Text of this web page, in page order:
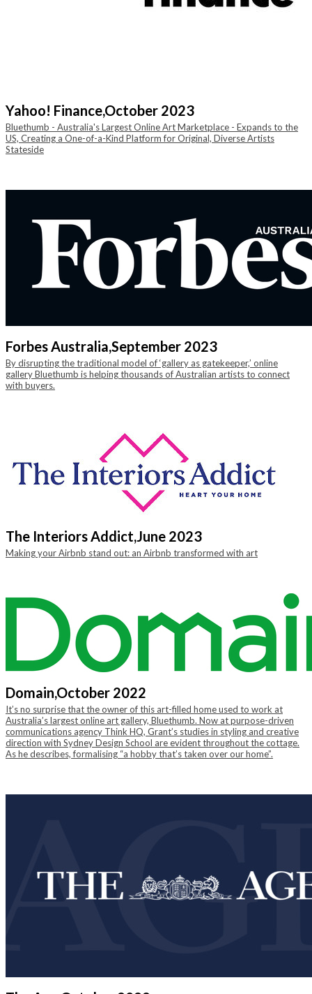
Yahoo! Finance,October 2023
Bluethumb - Australia's Largest Online Art Marketplace - Expands to the
US, Creating a One-of-a-Kind Platform for Original, Diverse Artists
Stateside
Forbes Australia,September 2023
By disrupting the traditional model of ‘gallery as gatekeeper,’ online
gallery Bluethumb is helping thousands of Australian artists to connect
with buyers.
The Interiors Addict,June 2023
Making your Airbnb stand out: an Airbnb transformed with art
Domain,October 2022
It’s no surprise that the owner of this art-filled home used to work at
Australia’s largest online art gallery, Bluethumb. Now at purpose-driven
communications agency Think HQ, Grant’s studies in styling and creative
direction with Sydney Design School are evident throughout the cottage.
As he describes, formalising “a hobby that’s taken over our home”.